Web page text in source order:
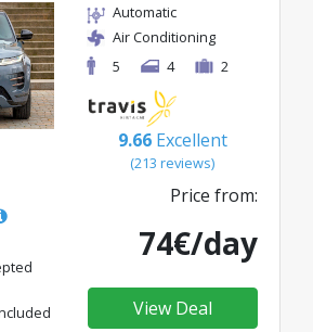
Automatic
Air Conditioning
5
4 2
9.66 Excellent
(213 reviews)
Price from:
74€/day
View Deal